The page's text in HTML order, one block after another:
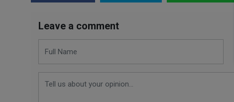
Leave a comment